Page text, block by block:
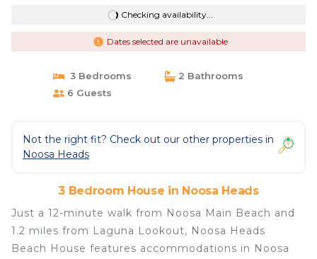
Checking availability...
Dates selected are unavailable
3 Bedrooms
2 Bathrooms
6 Guests
Not the right fit? Check out our other properties in
Noosa Heads
3 Bedroom House in Noosa Heads
Just a 12-minute walk from Noosa Main Beach and
1.2 miles from Laguna Lookout, Noosa Heads
Beach House features accommodations in Noosa